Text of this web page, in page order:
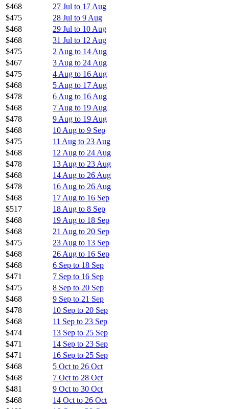
$468
27 Jul to 17 Aug
$475
28 Jul to 9 Aug
$468
29 Jul to 10 Aug
$468
31 Jul to 12 Aug
$475
2 Aug to 14 Aug
$467
3 Aug to 24 Aug
$475
4 Aug to 16 Aug
$468
5 Aug to 17 Aug
$478
6 Aug to 16 Aug
$468
7 Aug to 19 Aug
$478
9 Aug to 19 Aug
$468
10 Aug to 9 Sep
$475
11 Aug to 23 Aug
$468
12 Aug to 24 Aug
$478
13 Aug to 23 Aug
$468
14 Aug to 26 Aug
$478
16 Aug to 26 Aug
$468
17 Aug to 16 Sep
$517
18 Aug to 8 Sep
$468
19 Aug to 18 Sep
$468
21 Aug to 20 Sep
$475
23 Aug to 13 Sep
$468
26 Aug to 16 Sep
$468
6 Sep to 18 Sep
$471
7 Sep to 16 Sep
$475
8 Sep to 20 Sep
$468
9 Sep to 21 Sep
$478
10 Sep to 20 Sep
$468
11 Sep to 23 Sep
$474
13 Sep to 25 Sep
$471
14 Sep to 23 Sep
$471
16 Sep to 25 Sep
$468
5 Oct to 26 Oct
$468
7 Oct to 28 Oct
$481
9 Oct to 30 Oct
$468
14 Oct to 26 Oct